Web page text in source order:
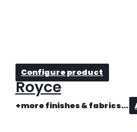
Configure product
Royce
+more finishes & fabrics...